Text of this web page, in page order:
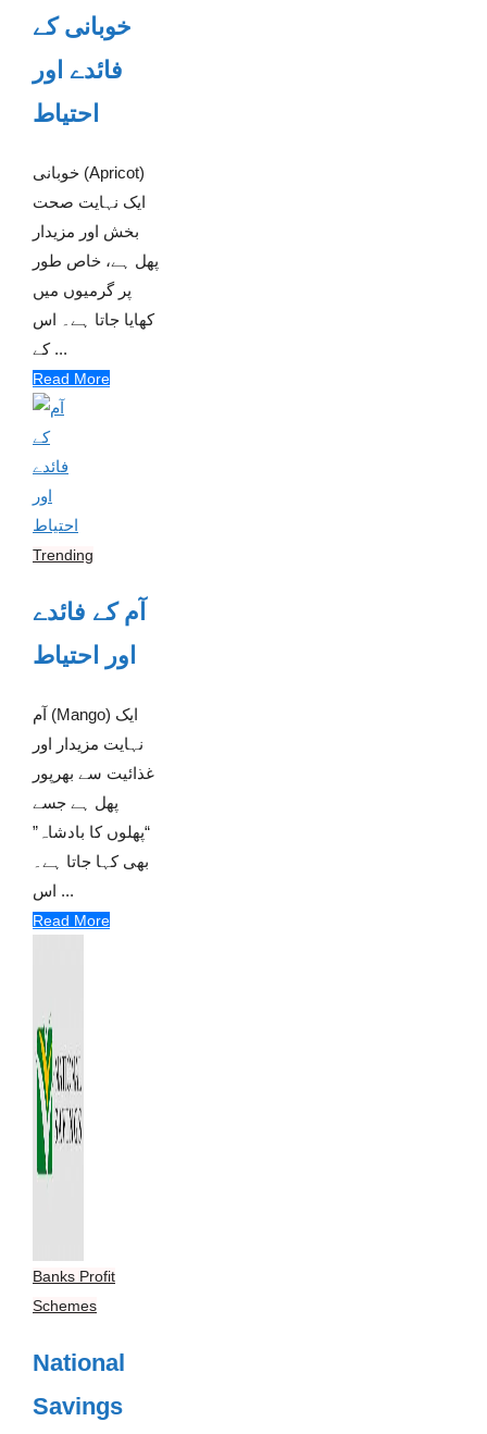
خوبانی کے
فائدے اور
احتیاط
خوبانی (Apricot)
ایک نہایت صحت
بخش اور مزیدار
پھل ہے، خاص طور
پر گرمیوں میں
کھایا جاتا ہے۔ اس
کے ...
Read More
Trending
آم کے فائدے
اور احتیاط
آم (Mango) ایک
نہایت مزیدار اور
غذائیت سے بھرپور
پھل ہے جسے
“پھلوں کا بادشاہ”
بھی کہا جاتا ہے۔
اس ...
Read More
Banks Profit
Schemes
National
Savings